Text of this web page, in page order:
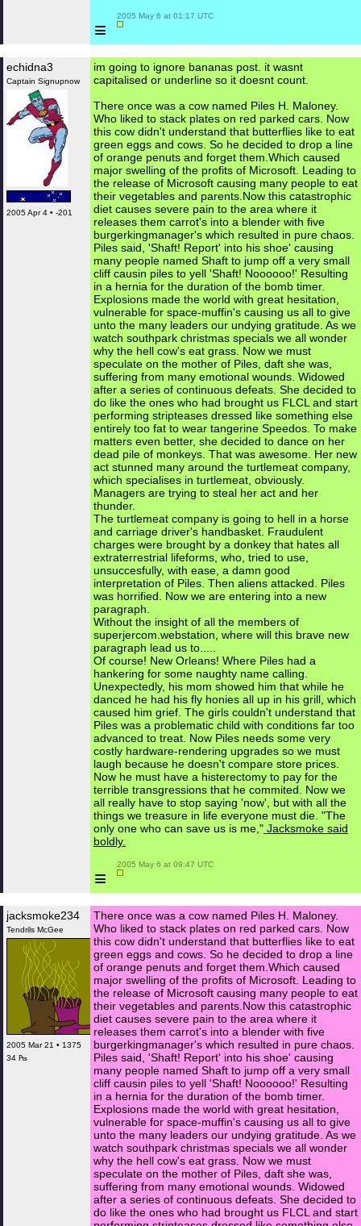
≡
2005 May 6 at 01:17 UTC
echidna3
Captain Signupnow
2005 Apr 4 • -201
im going to ignore bananas post. it wasnt
capitalised or underline so it doesnt count.
There once was a cow named Piles H. Maloney.
Who liked to stack plates on red parked cars. Now
this cow didn't understand that butterflies like to eat
green eggs and cows. So he decided to drop a line
of orange penuts and forget them.Which caused
major swelling of the profits of Microsoft. Leading to
the release of Microsoft causing many people to eat
their vegetables and parents.Now this catastrophic
diet causes severe pain to the area where it
releases them carrot's into a blender with five
burgerkingmanager's which resulted in pure chaos.
Piles said, 'Shaft! Report' into his shoe' causing
many people named Shaft to jump off a very small
cliff causin piles to yell 'Shaft! Noooooo!' Resulting
in a hernia for the duration of the bomb timer.
Explosions made the world with great hesitation,
vulnerable for space-muffin's causing us all to give
unto the many leaders our undying gratitude. As we
watch southpark christmas specials we all wonder
why the hell cow's eat grass. Now we must
speculate on the mother of Piles, daft she was,
suffering from many emotional wounds. Widowed
after a series of continuous defeats. She decided to
do like the ones who had brought us FLCL and start
performing stripteases dressed like something else
entirely too fat to wear tangerine Speedos. To make
matters even better, she decided to dance on her
dead pile of monkeys. That was awesome. Her new
act stunned many around the turtlemeat company,
which specialises in turtlemeat, obviously.
Managers are trying to steal her act and her
thunder.
The turtlemeat company is going to hell in a horse
and carriage driver's handbasket. Fraudulent
charges were brought by a donkey that hates all
extraterrestrial lifeforms, who, tried to use,
unsuccesfully, with ease, a damn good
interpretation of Piles. Then aliens attacked. Piles
was horrified. Now we are entering into a new
paragraph.
Without the insight of all the members of
superjercom.webstation, where will this brave new
paragraph lead us to.....
Of course! New Orleans! Where Piles had a
hankering for some naughty name calling.
Unexpectedly, his mom showed him that while he
danced he had his fly honies all up in his grill, which
caused him grief. The girls couldn't understand that
Piles was a problematic child with conditions far too
advanced to treat. Now Piles needs some very
costly hardware-rendering upgrades so we must
laugh because he doesn't compare store prices.
Now he must have a histerectomy to pay for the
terrible transgressions that he commited. Now we
all really have to stop saying 'now', but with all the
things we treasure in life everyone must die. "The
only one who can save us is me," Jacksmoke said
boldly.
≡
2005 May 6 at 09:47 UTC
jacksmoke234
Tendrils McGee
2005 Mar 21 • 1375
34 ₧
There once was a cow named Piles H. Maloney.
Who liked to stack plates on red parked cars. Now
this cow didn't understand that butterflies like to eat
green eggs and cows. So he decided to drop a line
of orange penuts and forget them.Which caused
major swelling of the profits of Microsoft. Leading to
the release of Microsoft causing many people to eat
their vegetables and parents.Now this catastrophic
diet causes severe pain to the area where it
releases them carrot's into a blender with five
burgerkingmanager's which resulted in pure chaos.
Piles said, 'Shaft! Report' into his shoe' causing
many people named Shaft to jump off a very small
cliff causin piles to yell 'Shaft! Noooooo!' Resulting
in a hernia for the duration of the bomb timer.
Explosions made the world with great hesitation,
vulnerable for space-muffin's causing us all to give
unto the many leaders our undying gratitude. As we
watch southpark christmas specials we all wonder
why the hell cow's eat grass. Now we must
speculate on the mother of Piles, daft she was,
suffering from many emotional wounds. Widowed
after a series of continuous defeats. She decided to
do like the ones who had brought us FLCL and start